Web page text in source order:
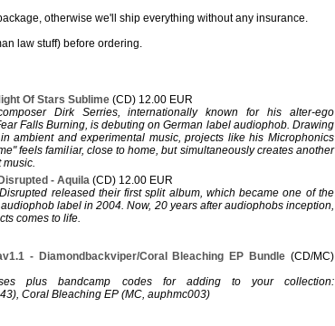
otherwise we'll ship everything without any insurance.
law stuff) before ordering.
Of Stars Sublime (CD) 12.00 EUR
Dirk Serries, internationally known for his alter-ego
Falls Burning, is debuting on German label audiophob. Drawing
ambient and experimental music, projects like his Microphonics
feels familiar, close to home, but simultaneously creates another
- Aquila (CD) 12.00 EUR
released their first split album, which became one of the
label in 2004. Now, 20 years after audiophobs inception,
comes to life.
- Diamondbackviper/Coral Bleaching EP Bundle (CD/MC)
plus bandcamp codes for adding to your collection:
Coral Bleaching EP (MC, auphmc003)